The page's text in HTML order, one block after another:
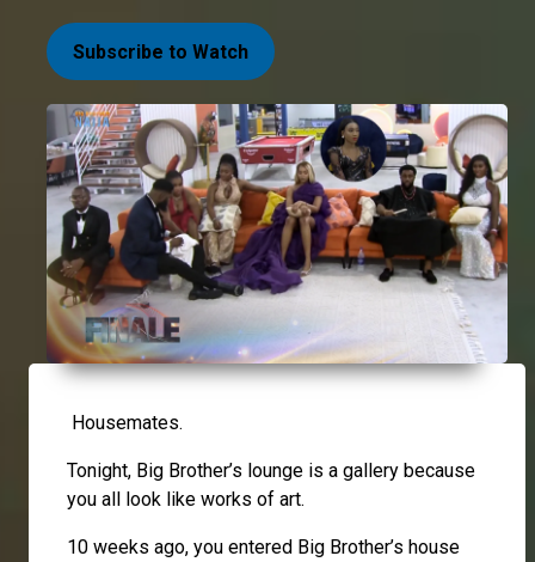
Subscribe to Watch
Housemates.
Tonight, Big Brother’s lounge is a gallery because
you all look like works of art.
10 weeks ago, you entered Big Brother’s house